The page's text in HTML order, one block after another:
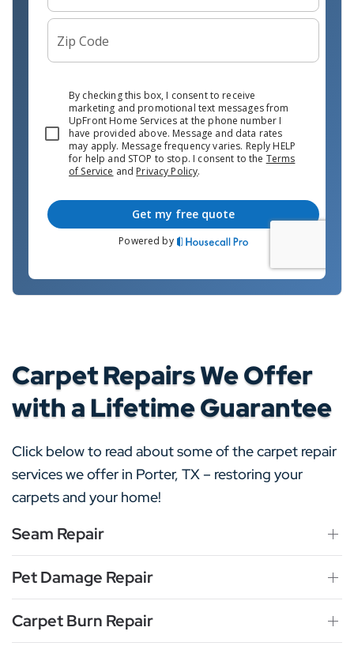
Carpet Repairs We Offer
with a Lifetime Guarantee
Click below to read about some of the carpet repair
services we offer in Porter, TX – restoring your
carpets and your home!
Seam Repair
Pet Damage Repair
Carpet Burn Repair